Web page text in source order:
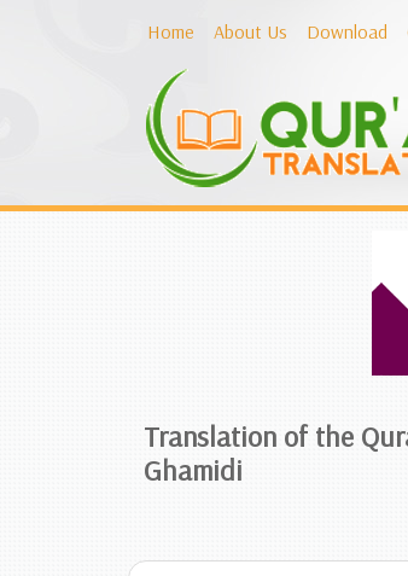
Home About Us Download
Translation of the
Ghamidi